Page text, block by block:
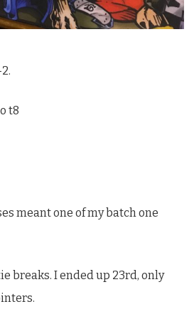
t8
meant one of my batch one
breaks. I ended up 23rd, only